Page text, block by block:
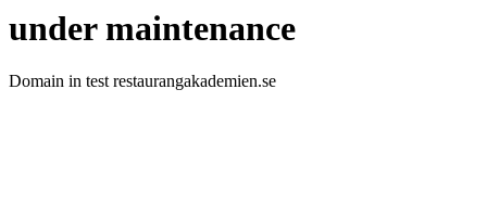
under maintenance
Domain in test restaurangakademien.se